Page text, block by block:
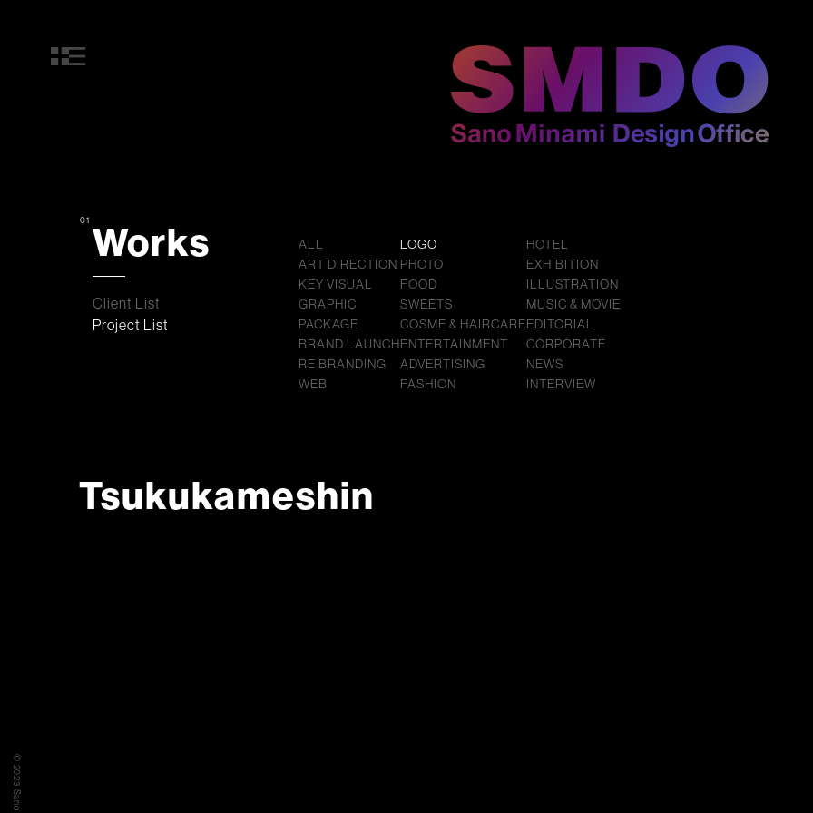
01 Works
Client List
Project List
ALL
ART DIRECTION
KEY VISUAL
GRAPHIC
PACKAGE
BRAND LAUNCH
RE BRANDING
WEB
LOGO
PHOTO
FOOD
SWEETS
COSME & HAIRCARE
ENTERTAINMENT
ADVERTISING
FASHION
HOTEL
EXHIBITION
ILLUSTRATION
MUSIC & MOVIE
EDITORIAL
CORPORATE
NEWS
INTERVIEW
Tsukukameshin